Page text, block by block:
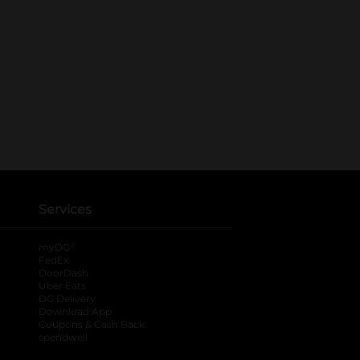
Services
myDG
FedEx
DoorDash
Uber Eats
DG Delivery
Download App
Coupons & Cash Back
spendwell